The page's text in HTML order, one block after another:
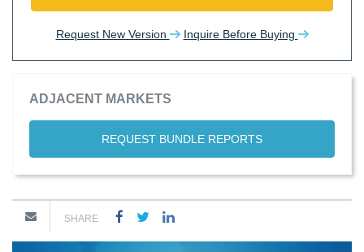
Request New Version Inquire Before Buying
ADJACENT MARKETS
REQUEST BUNDLE REPORTS
SHARE